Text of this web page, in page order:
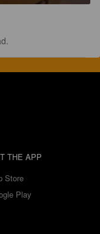
THE APP
Store
Play